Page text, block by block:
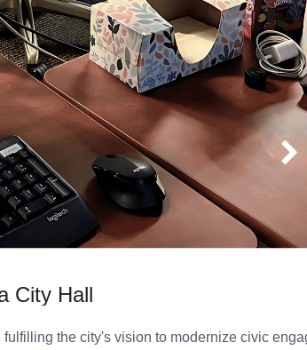
City Hall
the city's vision to modernize civic